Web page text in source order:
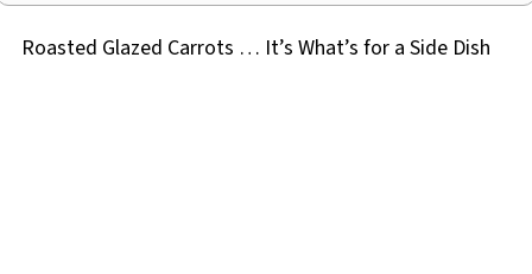
Roasted Glazed Carrots … It’s What’s for a Side Dish